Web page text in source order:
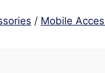
/ Mobile